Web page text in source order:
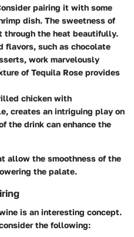
pairing it with some
dish. The sweetness of
through the heat beautifully.
flavors, such as chocolate
work marvelously
of Tequila Rose provides
chicken with
creates an intriguing play on
the drink can enhance the
allow the smoothness of the
the palate.
is an interesting concept.
the following: